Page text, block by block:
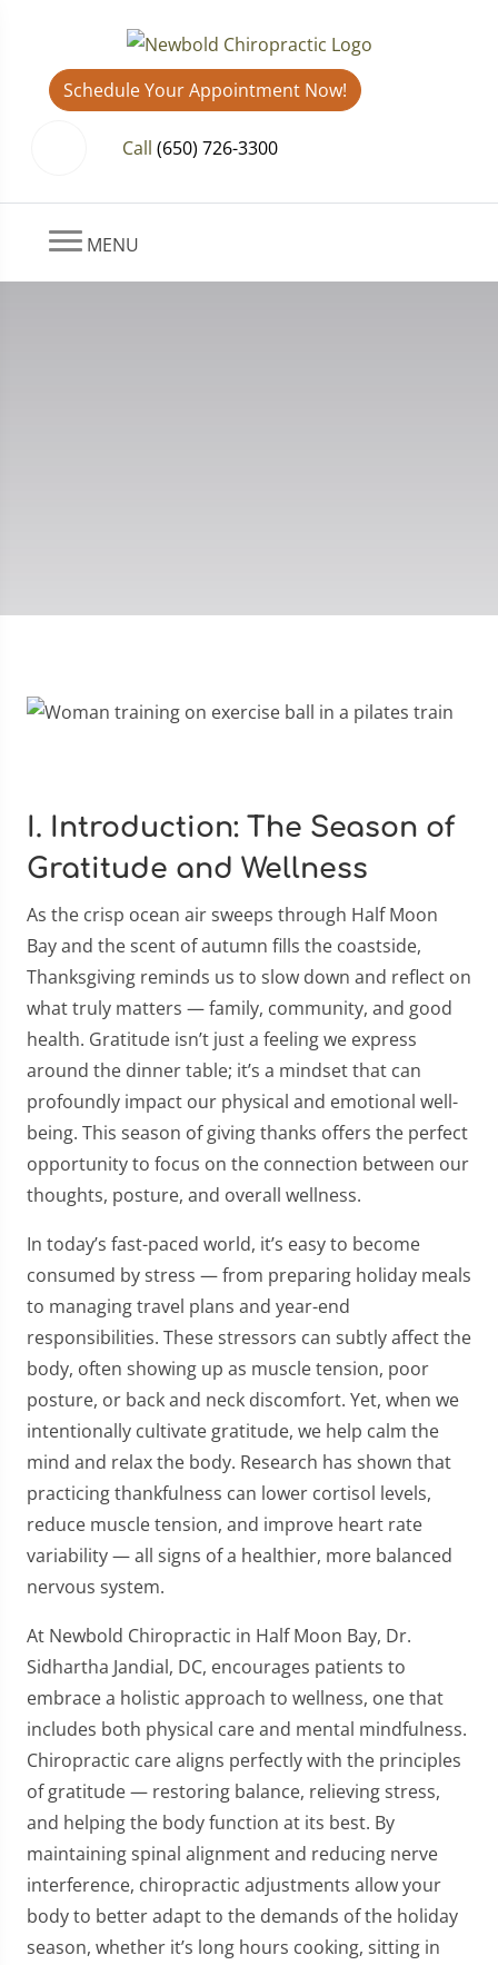
Schedule Your Appointment Now!
Call (650) 726-3300
MENU
I. Introduction: The Season of
Gratitude and Wellness
As the crisp ocean air sweeps through Half Moon
Bay and the scent of autumn fills the coastside,
Thanksgiving reminds us to slow down and reflect on
what truly matters — family, community, and good
health. Gratitude isn’t just a feeling we express
around the dinner table; it’s a mindset that can
profoundly impact our physical and emotional well-
being. This season of giving thanks offers the perfect
opportunity to focus on the connection between our
thoughts, posture, and overall wellness.
In today’s fast-paced world, it’s easy to become
consumed by stress — from preparing holiday meals
to managing travel plans and year-end
responsibilities. These stressors can subtly affect the
body, often showing up as muscle tension, poor
posture, or back and neck discomfort. Yet, when we
intentionally cultivate gratitude, we help calm the
mind and relax the body. Research has shown that
practicing thankfulness can lower cortisol levels,
reduce muscle tension, and improve heart rate
variability — all signs of a healthier, more balanced
nervous system.
At Newbold Chiropractic in Half Moon Bay, Dr.
Sidhartha Jandial, DC, encourages patients to
embrace a holistic approach to wellness, one that
includes both physical care and mental mindfulness.
Chiropractic care aligns perfectly with the principles
of gratitude — restoring balance, relieving stress,
and helping the body function at its best. By
maintaining spinal alignment and reducing nerve
interference, chiropractic adjustments allow your
body to better adapt to the demands of the holiday
season, whether it’s long hours cooking, sitting in